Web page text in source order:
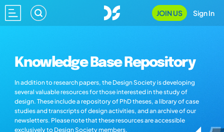
JOIN US Sign In
Knowledge Base Repository
In addition to research papers, the Design Society is developing
several valuable resources for those interested in the study of
design. These include a repository of PhD theses, a library of case
studies and transcripts of design activities, and an archive of our
newsletters. Please note that these resources are accessible
exclusively to Design Society members.